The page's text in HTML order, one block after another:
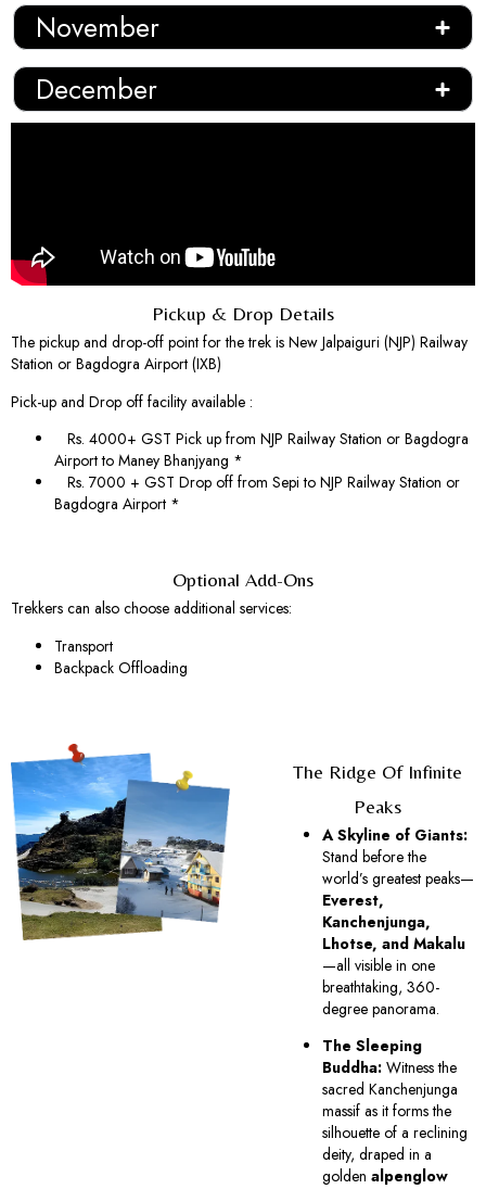
November
December
Pickup & Drop Details
The pickup and drop-off point for the trek is New Jalpaiguri (NJP) Railway
Station or Bagdogra Airport (IXB)
Pick-up and Drop off facility available :
Rs. 4000+ GST Pick up from NJP Railway Station or Bagdogra
Airport to Maney Bhanjyang *
Rs. 7000 + GST Drop off from Sepi to NJP Railway Station or
Bagdogra Airport *
Optional Add-Ons
Trekkers can also choose additional services:
Transport
Backpack Offloading
The Ridge Of Infinite
Peaks
A Skyline of Giants:
Stand before the
world’s greatest peaks—
Everest,
Kanchenjunga,
Lhotse, and Makalu
—all visible in one
breathtaking, 360-
degree panorama.
The Sleeping
Buddha: Witness the
sacred Kanchenjunga
massif as it forms the
silhouette of a reclining
deity, draped in a
goldenalpenglow